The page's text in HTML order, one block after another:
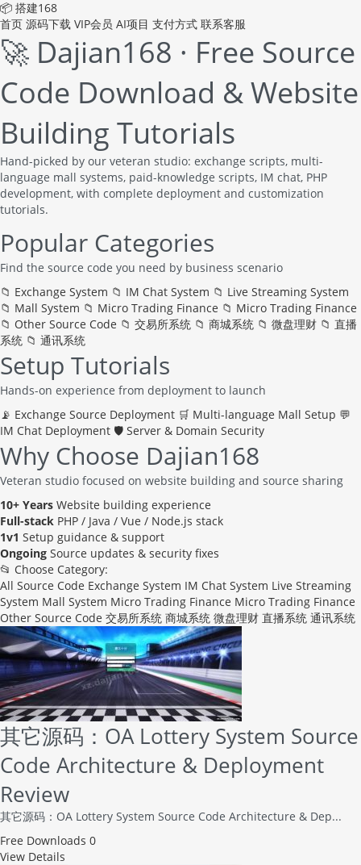
📦 搭建168
首页 源码下载 VIP会员 AI项目 支付方式 联系客服
🚀 Dajian168 · Free Source
Code Download & Website
Building Tutorials
Hand-picked by our veteran studio: exchange scripts, multi-
language mall systems, paid-knowledge scripts, IM chat, PHP
development, with complete deployment and customization
tutorials.
Popular Categories
Find the source code you need by business scenario
📁 Exchange System 📁 IM Chat System 📁 Live Streaming System
📁 Mall System 📁 Micro Trading Finance 📁 Micro Trading Finance
📁 Other Source Code 📁 交易所系统 📁 商城系统 📁 微盘理财 📁 直播
系统 📁 通讯系统
Setup Tutorials
Hands-on experience from deployment to launch
📡 Exchange Source Deployment 🛒 Multi-language Mall Setup 💬
IM Chat Deployment 🛡️ Server & Domain Security
Why Choose Dajian168
Veteran studio focused on website building and source sharing
10+ Years Website building experience
Full-stack PHP / Java / Vue / Node.js stack
1v1 Setup guidance & support
Ongoing Source updates & security fixes
📂 Choose Category:
All Source Code Exchange System IM Chat System Live Streaming
System Mall System Micro Trading Finance Micro Trading Finance
Other Source Code 交易所系统 商城系统 微盘理财 直播系统 通讯系统
其它源码：OA Lottery System Source
Code Architecture & Deployment
Review
其它源码：OA Lottery System Source Code Architecture & Dep...
Free Downloads 0
View Details